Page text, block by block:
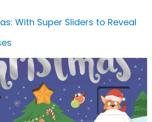
With Super Sliders to Reveal